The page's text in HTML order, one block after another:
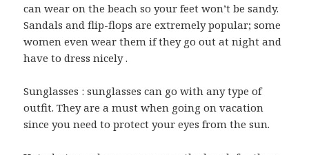
can wear on the beach so your feet won’t be sandy.
Sandals and flip-flops are extremely popular; some
women even wear them if they go out at night and
have to dress nicely .
Sunglasses : sunglasses can go with any type of
outfit. They are a must when going on vacation
since you need to protect your eyes from the sun.